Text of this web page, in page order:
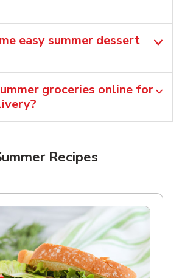
easy summer dessert
groceries online for
Recipes